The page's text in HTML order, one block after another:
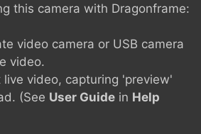
this camera with Dragonframe:
video camera or USB camera
video.
live video, capturing 'preview'
(See User Guide in Help